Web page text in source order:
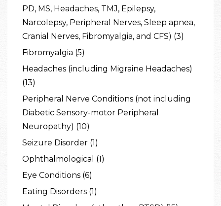
PD, MS, Headaches, TMJ, Epilepsy,
Narcolepsy, Peripheral Nerves, Sleep apnea,
Cranial Nerves, Fibromyalgia, and CFS) (3)
Fibromyalgia (5)
Headaches (including Migraine Headaches)
(13)
Peripheral Nerve Conditions (not including
Diabetic Sensory-motor Peripheral
Neuropathy) (10)
Seizure Disorder (1)
Ophthalmological (1)
Eye Conditions (6)
Eating Disorders (1)